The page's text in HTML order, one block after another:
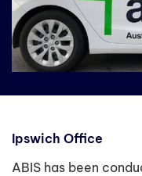
Ipswich Office
ABIS has been